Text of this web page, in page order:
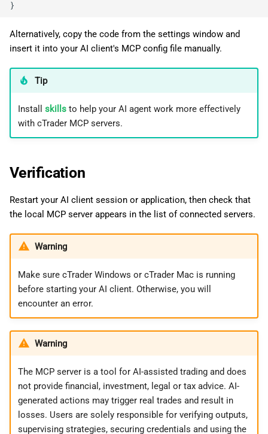
Alternatively, copy the code from the settings window and
insert it into your AI client's MCP config file manually.
Tip
Install skillsto help your AI agent work more effectively
with cTrader MCP servers.
Verification
Restart your AI client session or application, then check that
the local MCP server appears in the list of connected servers.
Warning
Make sure cTrader Windows or cTrader Mac is running
before starting your AI client. Otherwise, you will
encounter an error.
Warning
The MCP server is a tool for AI-assisted trading and does
not provide financial, investment, legal or tax advice. AI-
generated actions may trigger real trades and result in
losses. Users are solely responsible for verifying outputs,
supervising strategies, securing credentials and using the